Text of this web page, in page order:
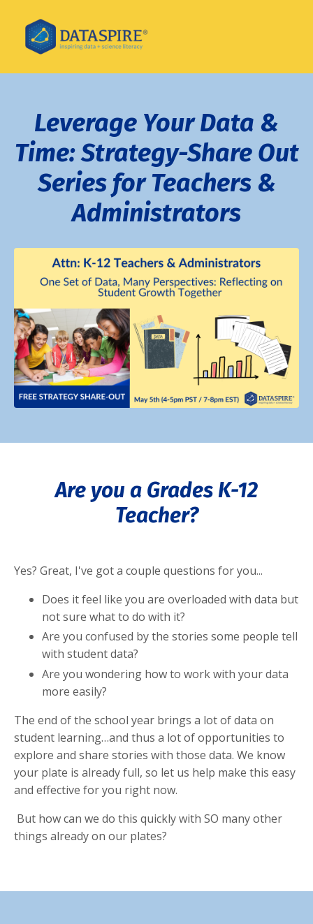
Leverage Your Data &
Time: Strategy-Share Out
Series for Teachers &
Administrators
Are you a Grades K-12
Teacher?
Yes? Great, I've got a couple questions for you...
Does it feel like you are overloaded with data but
not sure what to do with it?
Are you confused by the stories some people tell
with student data?
Are you wondering how to work with your data
more easily?
The end of the school year brings a lot of data on
student learning…and thus a lot of opportunities to
explore and share stories with those data. We know
your plate is already full, so let us help make this easy
and effective for you right now.
But how can we do this quickly with SO many other
things already on our plates?